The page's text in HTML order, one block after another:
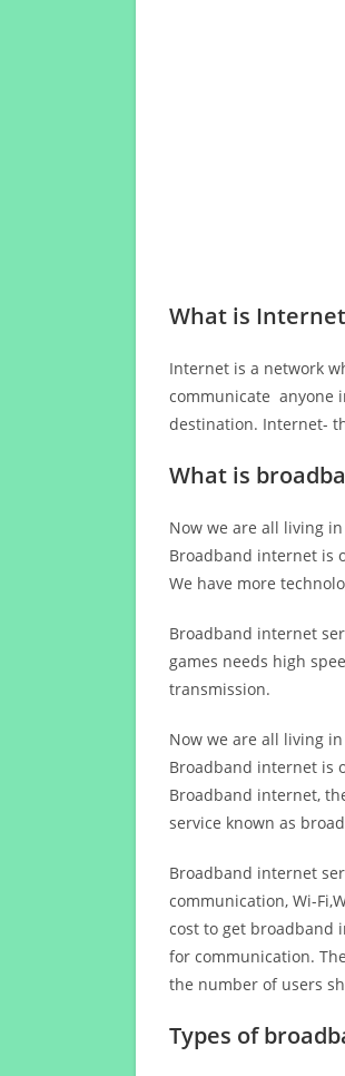
What is
Internet is a network
communicate anyone
destination. Internet-
What is
Now we are all living
Broadband internet is
We have more
Broadband internet
games needs high
transmission.
Now we are all living
Broadband internet is
Broadband internet,
service known as
Broadband internet
communication, Wi-
cost to get broadband
for communication.
the number of users
Types of